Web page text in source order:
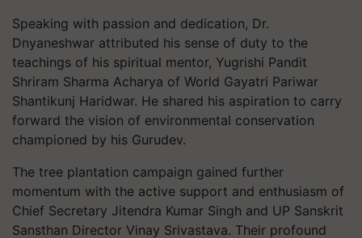
Speaking with passion and dedication, Dr.
Dnyaneshwar attributed his sense of duty to the
teachings of his spiritual mentor, Yugrishi Pandit
Shriram Sharma Acharya of World Gayatri Pariwar
Shantikunj Haridwar. He shared his aspiration to carry
forward the vision of environmental conservation
championed by his Gurudev.
The tree plantation campaign gained further
momentum with the active support and enthusiasm of
Chief Secretary Jitendra Kumar Singh and UP Sanskrit
Sansthan Director Vinay Srivastava. Their profound